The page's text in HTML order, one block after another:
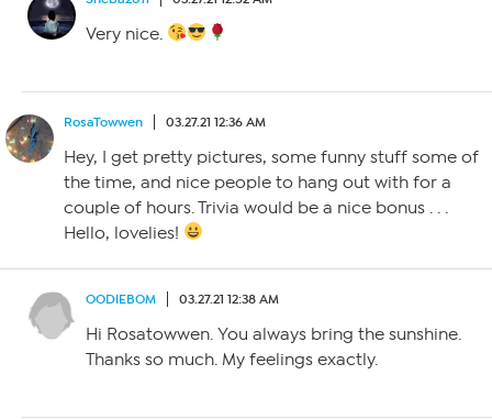
Very nice.
RosaTowwen 03.27.21 12:36 AM
Hey, I get pretty pictures, some funny stuff some of
the time, and nice people to hang out with for a
couple of hours. Trivia would be a nice bonus . . .
Hello, lovelies!
OODIEBOM 03.27.21 12:38 AM
Hi Rosatowwen. You always bring the sunshine.
Thanks so much. My feelings exactly.